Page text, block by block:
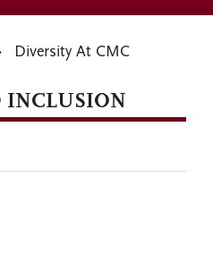
Diversity At CMC
INCLUSION